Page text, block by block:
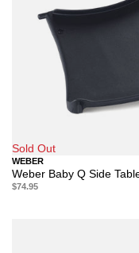
Sold Out
WEBER
Weber Baby Q Side
$74.95